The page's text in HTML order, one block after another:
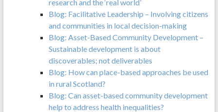
research and the ‘real world’
Blog: Facilitative Leadership – Involving citizens
and communities in local decision-making
Blog: Asset-Based Community Development –
Sustainable development is about
discoverables; not deliverables
Blog: How can place-based approaches be used
in rural Scotland?
Blog: Can asset-based community development
help to address health inequalities?